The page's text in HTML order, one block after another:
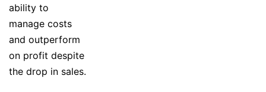
ability to
manage costs
and outperform
on profit despite
the drop in sales.